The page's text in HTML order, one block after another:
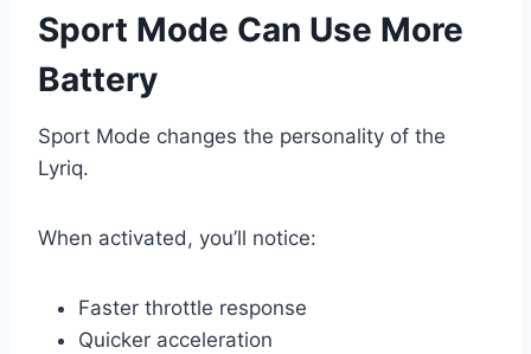
Sport Mode Can Use More
Battery
Sport Mode changes the personality of the
Lyriq.
When activated, you’ll notice:
Faster throttle response
Quicker acceleration